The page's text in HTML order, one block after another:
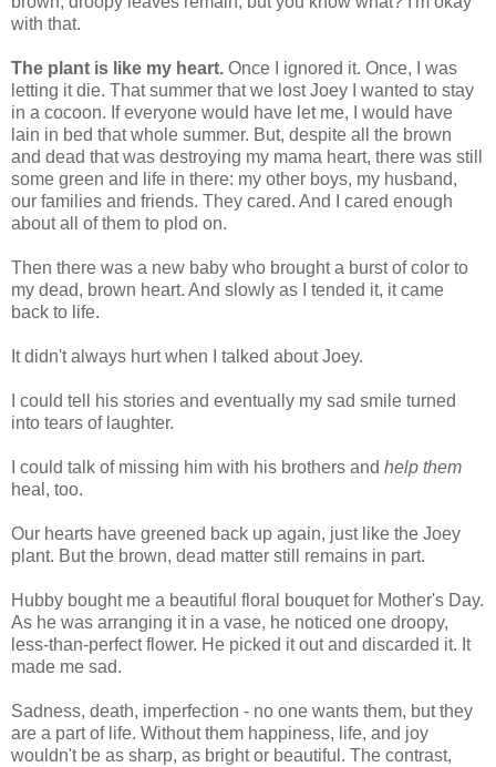
with that.
The plant is like my heart. Once I ignored it. Once, I was
letting it die. That summer that we lost Joey I wanted to stay
in a cocoon. If everyone would have let me, I would have
lain in bed that whole summer. But, despite all the brown
and dead that was destroying my mama heart, there was still
some green and life in there: my other boys, my husband,
our families and friends. They cared. And I cared enough
about all of them to plod on.
Then there was a new baby who brought a burst of color to
my dead, brown heart. And slowly as I tended it, it came
back to life.
It didn't always hurt when I talked about Joey.
I could tell his stories and eventually my sad smile turned
into tears of laughter.
I could talk of missing him with his brothers and help them
heal, too.
Our hearts have greened back up again, just like the Joey
plant. But the brown, dead matter still remains in part.
Hubby bought me a beautiful floral bouquet for Mother's Day.
As he was arranging it in a vase, he noticed one droopy,
less-than-perfect flower. He picked it out and discarded it. It
made me sad.
Sadness, death, imperfection - no one wants them, but they
are a part of life. Without them happiness, life, and joy
wouldn't be as sharp, as bright or beautiful. The contrast,